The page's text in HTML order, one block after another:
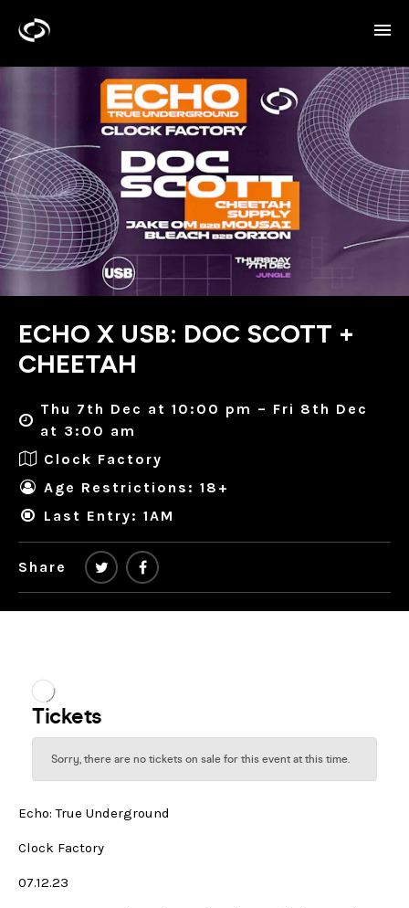
ECHO X USB: DOC SCOTT +
CHEETAH
Thu 7th Dec at 10:00 pm – Fri 8th Dec
at 3:00 am
Clock Factory
Age Restrictions: 18+
Last Entry: 1AM
Share
Echo: True Underground
Clock Factory
07.12.23